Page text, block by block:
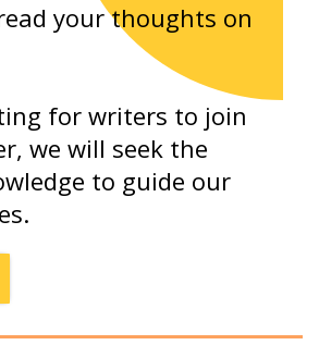
your thoughts on
for writers to join
we will seek the
to guide our